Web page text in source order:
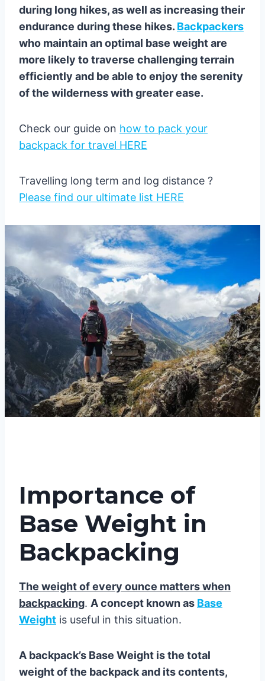
during long hikes, as well as increasing their
endurance during these hikes. Backpackers
who maintain an optimal base weight are
more likely to traverse challenging terrain
efficiently and be able to enjoy the serenity
of the wilderness with greater ease.
Check our guide on how to pack your
backpack for travel HERE
Travelling long term and log distance ?
Please find our ultimate list HERE
Importance of
Base Weight in
Backpacking
The weight of every ounce matters when
backpacking. A concept known as Base
Weight is useful in this situation.
A backpack’s Base Weight is the total
weight of the backpack and its contents,